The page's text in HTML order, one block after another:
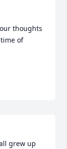
thoughts
of